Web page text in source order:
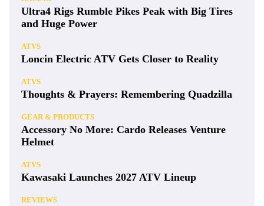
Ultra4 Rigs Rumble Pikes Peak with Big Tires
and Huge Power
ATVS
Loncin Electric ATV Gets Closer to Reality
ATVS
Thoughts & Prayers: Remembering Quadzilla
GEAR & PRODUCTS
Accessory No More: Cardo Releases Venture
Helmet
ATVS
Kawasaki Launches 2027 ATV Lineup
REVIEWS